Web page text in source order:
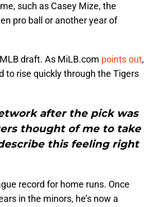
such as Casey Mize, the
pro ball or another year of
draft. As MiLB.com points out,
to rise quickly through the Tigers
after the pick was
thought of me to take
this feeling right
record for home runs. Once
in the minors, he’s now a